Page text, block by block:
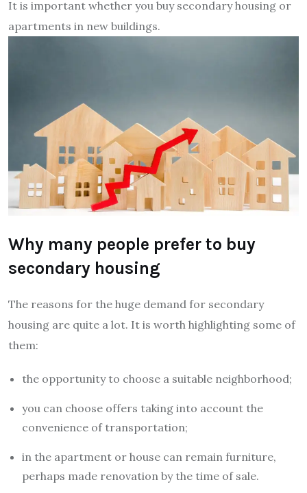
It is important whether you buy secondary housing or
apartments in new buildings.
Why many people prefer to buy
secondary housing
The reasons for the huge demand for secondary
housing are quite a lot. It is worth highlighting some of
them:
the opportunity to choose a suitable neighborhood;
you can choose offers taking into account the
convenience of transportation;
in the apartment or house can remain furniture,
perhaps made renovation by the time of sale.